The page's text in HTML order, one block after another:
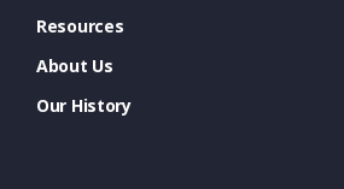
Resources
About Us
Our History